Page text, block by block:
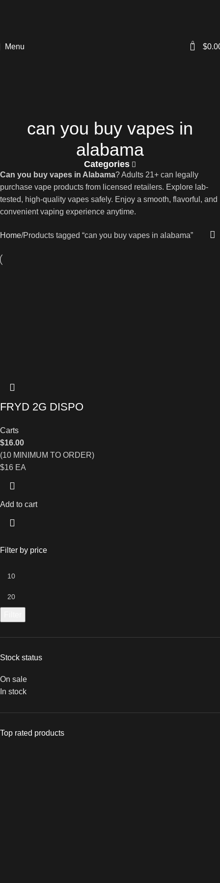
Menu 0 $
can you buy vapes in
alabama
Categories
Filter by price
Stock status
On sale
In stock
Top rated products
Can you buy vapes in Alabama? Adults 21+ can legally
purchase vape products from licensed retailers. Explore lab-
tested, high-quality vapes safely. Enjoy a smooth, flavorful, and
convenient vaping experience anytime.
Home Products tagged “can you buy vapes in alabama”
FRYD 2G DISPO
Carts
$16.00
(10 MINIMUM TO ORDER)
$16 EA
Add to cart